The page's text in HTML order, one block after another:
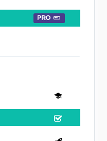
PRO